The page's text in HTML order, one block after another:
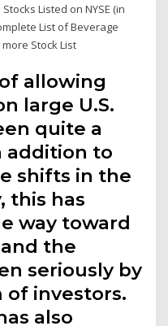
Listed on NYSE (in
List of Beverage
Stock List
allowing
large U.S.
quite a
addition to
shifts in the
this has
way toward
the
seriously by
of investors.
also